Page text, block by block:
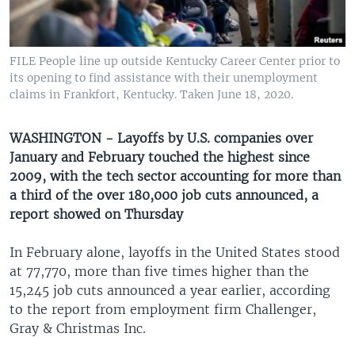
UP FRONT
Languages
FILE People line up outside Kentucky Career Center prior to
its opening to find assistance with their unemployment
claims in Frankfort, Kentucky. Taken June 18, 2020.
WASHINGTON - Layoffs by U.S. companies over
January and February touched the highest since
2009, with the tech sector accounting for more than
a third of the over 180,000 job cuts announced, a
report showed on Thursday
In February alone, layoffs in the United States stood
at 77,770, more than five times higher than the
15,245 job cuts announced a year earlier, according
to the report from employment firm Challenger,
Gray & Christmas Inc.